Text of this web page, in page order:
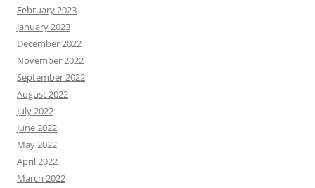
February 2023
January 2023
December 2022
November 2022
September 2022
August 2022
July 2022
June 2022
May 2022
April 2022
March 2022